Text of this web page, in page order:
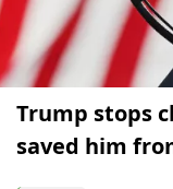
Trump stops
saved him